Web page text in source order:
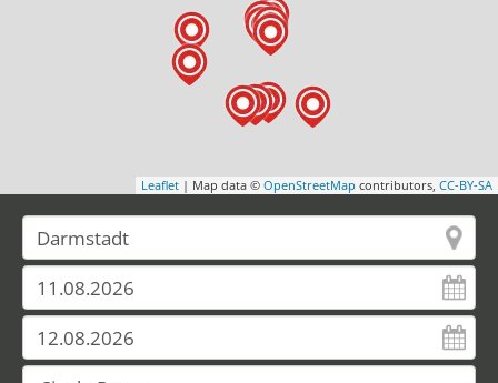
Leaflet | Map data © OpenStreetMap contributors, CC-BY-SA